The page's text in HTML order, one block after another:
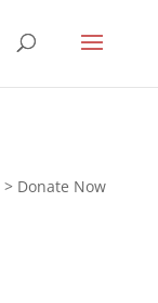
> Donate Now